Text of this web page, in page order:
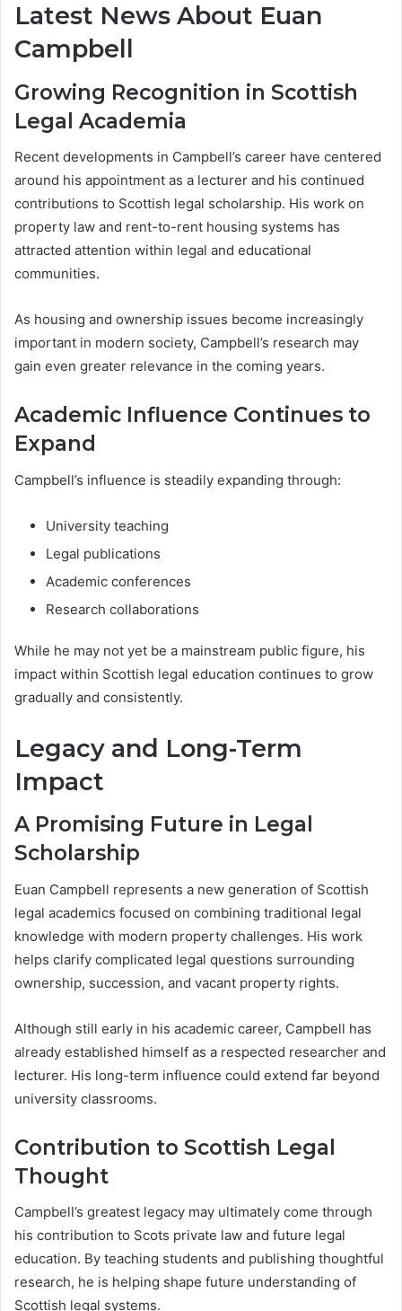
Latest News About Euan
Campbell
Growing Recognition in Scottish
Legal Academia
Recent developments in Campbell’s career have centered
around his appointment as a lecturer and his continued
contributions to Scottish legal scholarship. His work on
property law and rent-to-rent housing systems has
attracted attention within legal and educational
communities.
As housing and ownership issues become increasingly
important in modern society, Campbell’s research may
gain even greater relevance in the coming years.
Academic Influence Continues to
Expand
Campbell’s influence is steadily expanding through:
University teaching
Legal publications
Academic conferences
Research collaborations
While he may not yet be a mainstream public figure, his
impact within Scottish legal education continues to grow
gradually and consistently.
Legacy and Long-Term
Impact
A Promising Future in Legal
Scholarship
Euan Campbell represents a new generation of Scottish
legal academics focused on combining traditional legal
knowledge with modern property challenges. His work
helps clarify complicated legal questions surrounding
ownership, succession, and vacant property rights.
Although still early in his academic career, Campbell has
already established himself as a respected researcher and
lecturer. His long-term influence could extend far beyond
university classrooms.
Contribution to Scottish Legal
Thought
Campbell’s greatest legacy may ultimately come through
his contribution to Scots private law and future legal
education. By teaching students and publishing thoughtful
research, he is helping shape future understanding of
Scottish legal systems.